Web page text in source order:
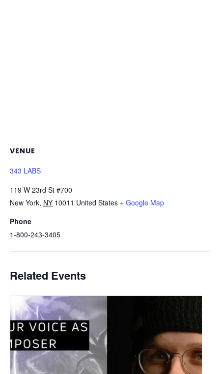
VENUE
343 LABS
119 W 23rd St #700
New York, NY 10011 United States + Google Map
Phone
1-800-243-3405
Related Events